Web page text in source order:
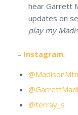
hear Garrett
updates on
play my
– Instagram:
@terray_s